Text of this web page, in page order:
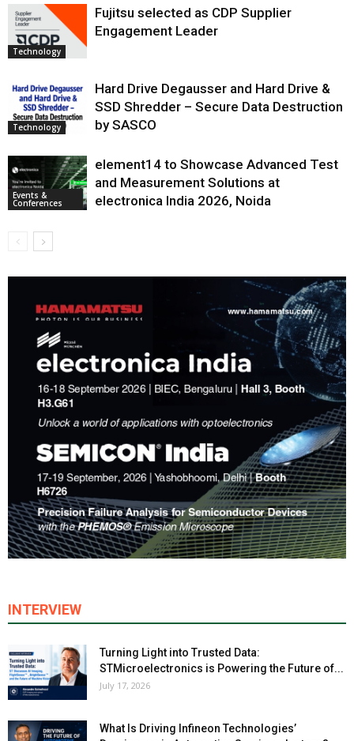
Technology
Fujitsu selected as CDP Supplier
Engagement Leader
Technology
Hard Drive Degausser and Hard Drive &
SSD Shredder – Secure Data Destruction
by SASCO
Events &
Conferences
element14 to Showcase Advanced Test
and Measurement Solutions at
electronica India 2026, Noida
INTERVIEW
Turning Light into Trusted Data:
STMicroelectronics is Powering the Future of...
July 17, 2026
What Is Driving Infineon Technologies’